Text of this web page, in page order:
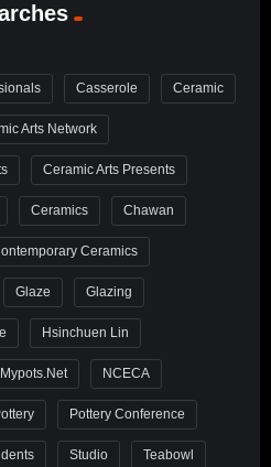
Casserole Ceramic
Arts Network
Ceramic Arts Presents
Ceramics Chawan
Ceramics
Glaze Glazing
Hsinchuen Lin
Mypots.net NCECA
Pottery Conference
Studio Teabowl